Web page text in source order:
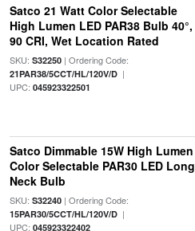
Satco 21 Watt Color Selectable
High Lumen LED PAR38 Bulb 40°,
90 CRI, Wet Location Rated
SKU: S32250| Ordering Code:
21PAR38/5CCT/HL/120V/D|
UPC: 045923322501
Satco Dimmable 15W High Lumen
Color Selectable PAR30 LED Long
Neck Bulb
SKU: S32240| Ordering Code:
15PAR30/5CCT/HL/120V/D|
UPC: 045923322402